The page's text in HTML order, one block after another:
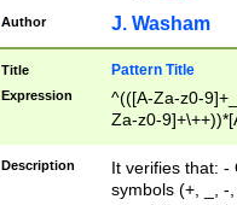
Author J. Washam
Title Pattern Title
Expression
^(([A-Za-z0-
Za-z0-
zA-Z]{2,6}$
Description
It verifies that: -
symbols (+, _, -